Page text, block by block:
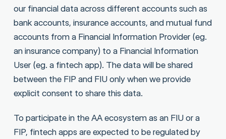
our financial data across different accounts such as
bank accounts, insurance accounts, and mutual fund
accounts from a Financial Information Provider (eg.
an insurance company) to a Financial Information
User (eg. a fintech app). The data will be shared
between the FIP and FIU only when we provide
explicit consent to share this data.
To participate in the AA ecosystem as an FIU or a
FIP, fintech apps are expected to be regulated by